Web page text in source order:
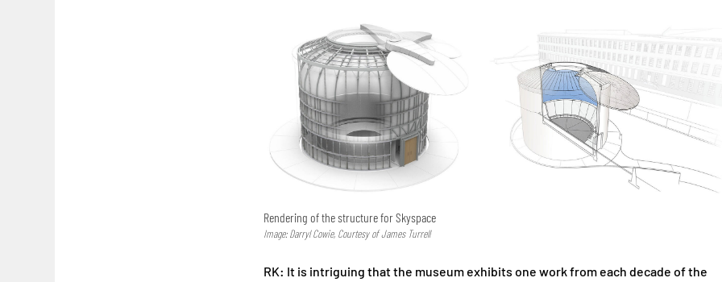
Rendering of the structure for Skyspace
Image: Darryl Cowie, Courtesy of James Turrell
RK: It is intriguing that the museum exhibits one work from each decade of the